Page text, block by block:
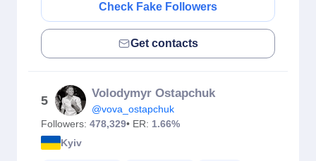
Check Fake Followers
Get contacts
5
Volodymyr Ostapchuk
@vova_ostapchuk
Followers: 478,329• ER: 1.66%
Kyiv